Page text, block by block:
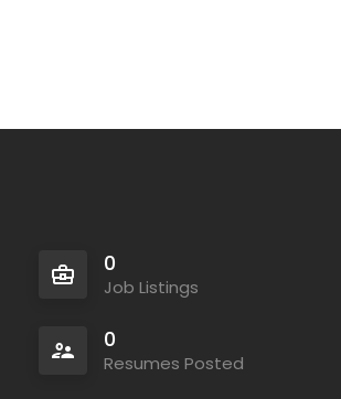
0
Job Listings
0
Resumes Posted